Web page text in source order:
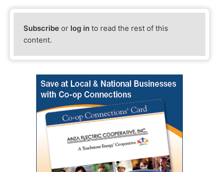
Subscribe or log in to read the rest of this
content.